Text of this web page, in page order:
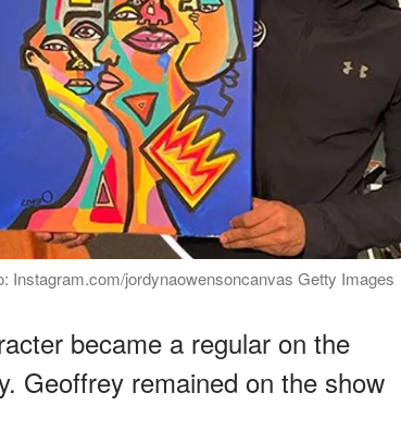
Instagram.com/jordynaowensoncanvas Getty Images
became a regular on the
Geoffrey remained on the show